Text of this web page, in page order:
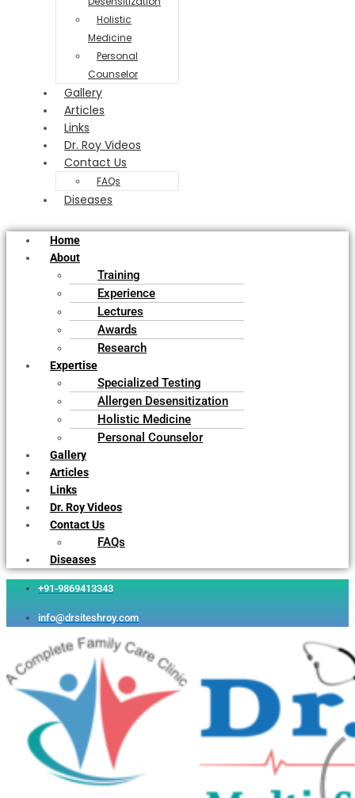
Holistic
Medicine
Personal
Counselor
Gallery
Articles
Links
Dr. Roy Videos
Contact Us
FAQs
Diseases
Home
About
Training
Experience
Lectures
Awards
Research
Expertise
Specialized Testing
Allergen Desensitization
Holistic Medicine
Personal Counselor
Gallery
Articles
Links
Dr. Roy Videos
Contact Us
FAQs
Diseases
+91-9869413343
info@drsiteshroy.com